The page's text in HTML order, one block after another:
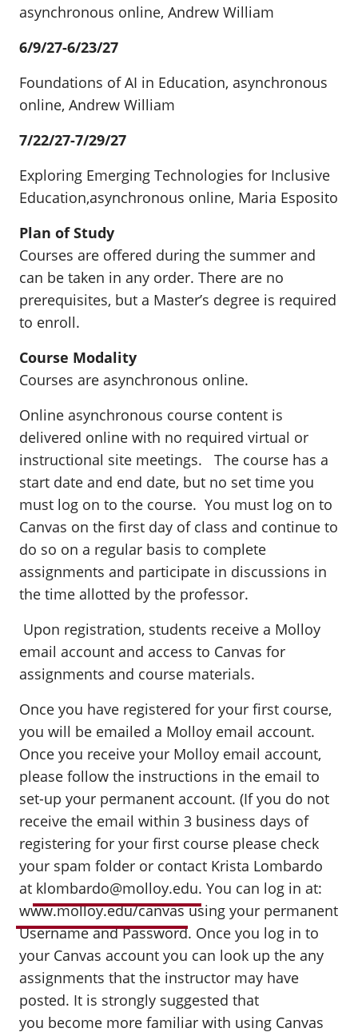
asynchronous online, Andrew William
6/9/27-6/23/27
Foundations of AI in Education, asynchronous
online, Andrew William
7/22/27-7/29/27
Exploring Emerging Technologies for Inclusive
Education,asynchronous online, Maria Esposito
Plan of Study
Courses are offered during the summer and
can be taken in any order. There are no
prerequisites, but a Master’s degree is required
to enroll.
Course Modality
Courses are asynchronous online.
Online asynchronous course content is
delivered online with no required virtual or
instructional site meetings. The course has a
start date and end date, but no set time you
must log on to the course. You must log on to
Canvas on the first day of class and continue to
do so on a regular basis to complete
assignments and participate in discussions in
the time allotted by the professor.
Upon registration, students receive a Molloy
email account and access to Canvas for
assignments and course materials.
Once you have registered for your first course,
you will be emailed a Molloy email account.
Once you receive your Molloy email account,
please follow the instructions in the email to
set-up your permanent account. (If you do not
receive the email within 3 business days of
registering for your first course please check
your spam folder or contact Krista Lombardo
at klombardo@molloy.edu. You can log in at:
www.molloy.edu/canvasusing your permanent
Username and Password. Once you log in to
your Canvas account you can look up the any
assignments that the instructor may have
posted. It is strongly suggested that
you become more familiar with using Canvas